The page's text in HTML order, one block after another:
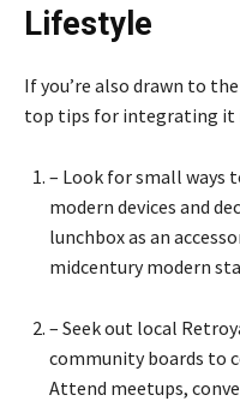
Lifestyle
If you’re also drawn to
top tips for integrating it
– Look for small ways
modern devices and
lunchbox as an
midcentury modern
– Seek out local
community boards to
Attend meetups,